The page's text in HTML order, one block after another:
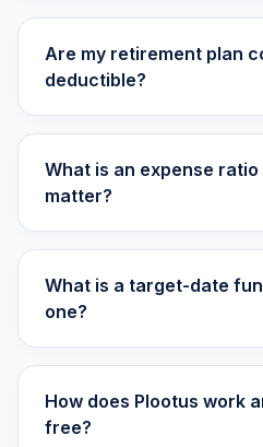
Are my retirement plan
deductible?
What is an expense
matter?
What is a target-date
one?
How does Plootus work
free?